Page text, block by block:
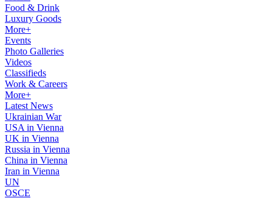
Food & Drink
Luxury Goods
More+
Events
Photo Galleries
Videos
Classifieds
Work & Careers
More+
Latest News
Ukrainian War
USA in Vienna
UK in Vienna
Russia in Vienna
China in Vienna
Iran in Vienna
UN
OSCE